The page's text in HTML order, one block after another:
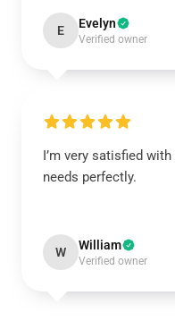
E Evelyn
Verified owner
I’m very satisfied
needs perfectly.
W William
Verified owner